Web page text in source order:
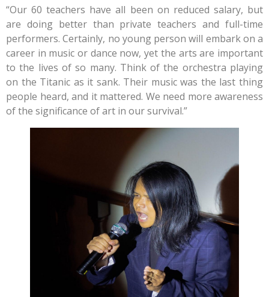
“Our 60 teachers have all been on reduced salary, but
are doing better than private teachers and full-time
performers. Certainly, no young person will embark on a
career in music or dance now, yet the arts are important
to the lives of so many. Think of the orchestra playing
on the Titanic as it sank. Their music was the last thing
people heard, and it mattered. We need more awareness
of the significance of art in our survival.”